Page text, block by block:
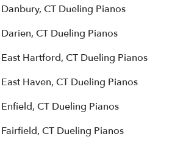
Danbury, CT Dueling Pianos
Darien, CT Dueling Pianos
East Hartford, CT Dueling Pianos
East Haven, CT Dueling Pianos
Enfield, CT Dueling Pianos
Fairfield, CT Dueling Pianos